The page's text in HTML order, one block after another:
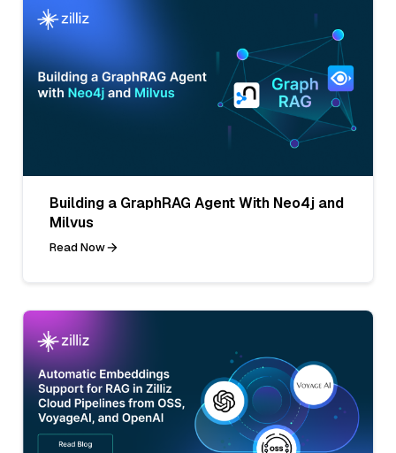
Building a GraphRAG Agent With Neo4j and
Milvus
Read Now